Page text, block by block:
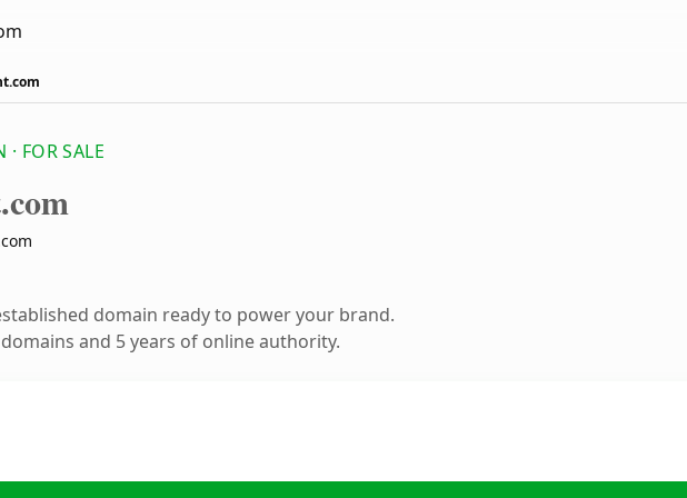
FOR SALE
.com
domain ready to power your brand.
and 5 years of online authority.